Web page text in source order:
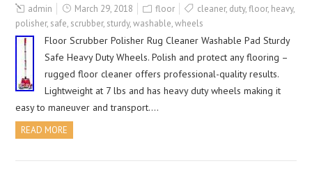
admin March 29, 2018 floor cleaner, duty,floor, heavy,
polisher, safe, scrubber, sturdy,washable,wheels
Floor Scrubber Polisher Rug Cleaner Washable Pad Sturdy
Safe Heavy Duty Wheels. Polish and protect any flooring –
rugged floor cleaner offers professional-quality results.
Lightweight at 7 lbs and has heavy duty wheels making it
easy to maneuver and transport….
READ MORE